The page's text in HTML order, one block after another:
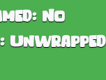
No
Unwrapped